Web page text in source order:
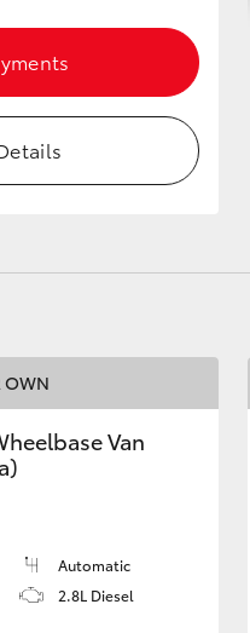
OWN
Van
Automatic
2.8L Diesel